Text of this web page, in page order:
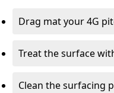
Drag mat your 4G
Treat the surface
Clean the surfacing